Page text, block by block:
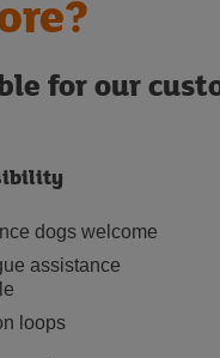
for our
dogs welcome
assistance
loops